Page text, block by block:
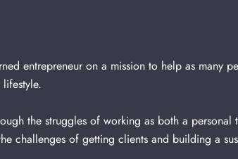
entrepreneur on a mission to help as many
the struggles of working as both a personal
challenges of getting clients and building a